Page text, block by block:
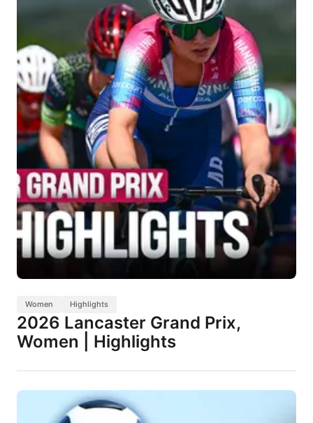
Women Highlights
2026 Lancaster Grand Prix,
Women | Highlights